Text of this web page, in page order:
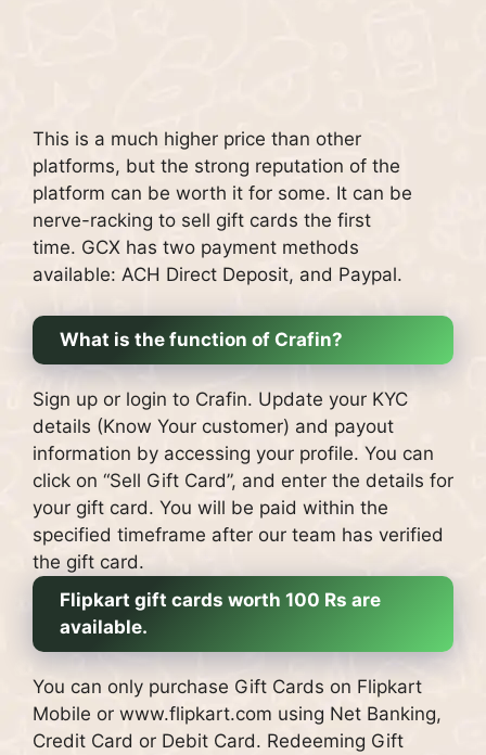
This is a much higher price than other
platforms, but the strong reputation of the
platform can be worth it for some. It can be
nerve-racking to sell gift cards the first
time. GCX has two payment methods
available: ACH Direct Deposit, and Paypal.
What is the function of Crafin?
Sign up or login to Crafin. Update your KYC
details (Know Your customer) and payout
information by accessing your profile. You can
click on “Sell Gift Card”, and enter the details for
your gift card. You will be paid within the
specified timeframe after our team has verified
the gift card.
Flipkart gift cards worth 100 Rs are
available.
You can only purchase Gift Cards on Flipkart
Mobile or www.flipkart.com using Net Banking,
Credit Card or Debit Card. Redeeming Gift